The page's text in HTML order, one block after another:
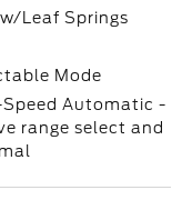
Leaf Springs
Mode
Automatic -
range select and